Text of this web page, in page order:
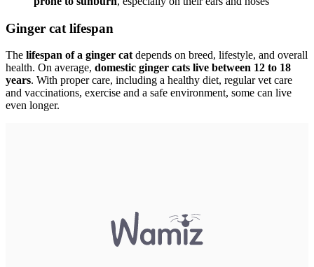
Ginger cat lifespan
The lifespan of a ginger catdepends on breed, lifestyle, and overall
health. On average, domestic ginger cats live between 12 to 18
years. With proper care, including a healthy diet, regular vet care
and vaccinations, exercise and a safe environment, some can live
even longer.